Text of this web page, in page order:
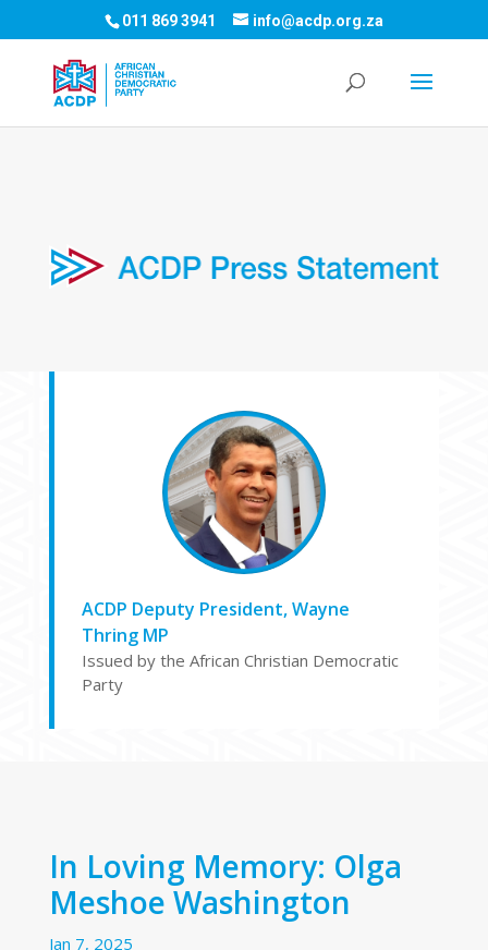
011 869 3941 info@acdp.org.za
ACDP Deputy President, Wayne
Thring MP
Issued by the African Christian Democratic
Party
In Loving Memory: Olga
Meshoe Washington
Jan 7, 2025